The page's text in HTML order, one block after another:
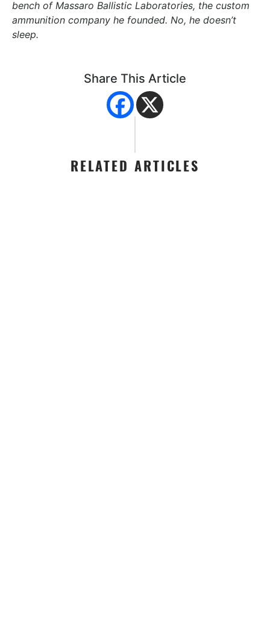
bench of Massaro Ballistic Laboratories, the custom
ammunition company he founded. No, he doesn’t
sleep.
Share This Article
RELATED ARTICLES